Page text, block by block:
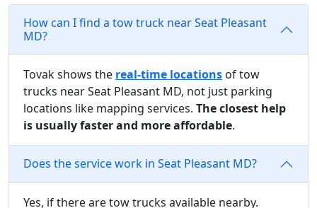
How can I find a tow truck near Seat Pleasant
MD?
Tovak shows the real-time locations of tow
trucks near Seat Pleasant MD, not just parking
locations like mapping services. The closest help
is usually faster and more affordable.
Does the service work in Seat Pleasant MD?
Yes, if there are tow trucks available nearby.